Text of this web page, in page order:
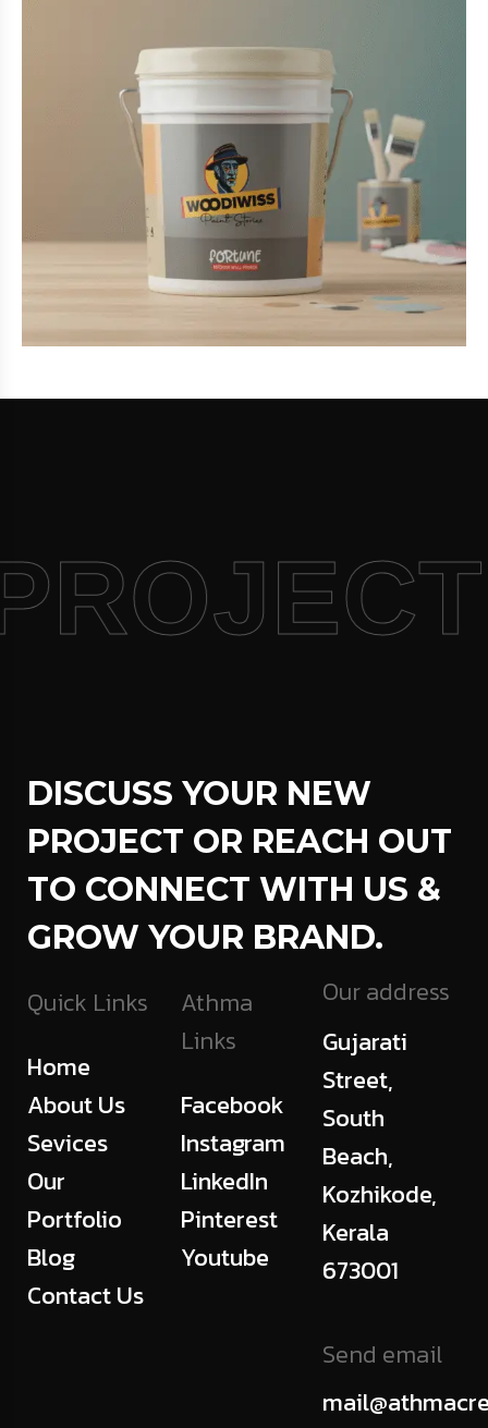
DISCUSS YOUR NEW
PROJECT OR REACH OUT
TO CONNECT WITH US &
GROW YOUR BRAND.
Quick Links
Home
About Us
Sevices
Our
Portfolio
Blog
Contact Us
Athma
Links
Facebook
Instagram
LinkedIn
Pinterest
Youtube
Our address
Gujarati
Street,
South
Beach,
Kozhikode,
Kerala
673001
Send email